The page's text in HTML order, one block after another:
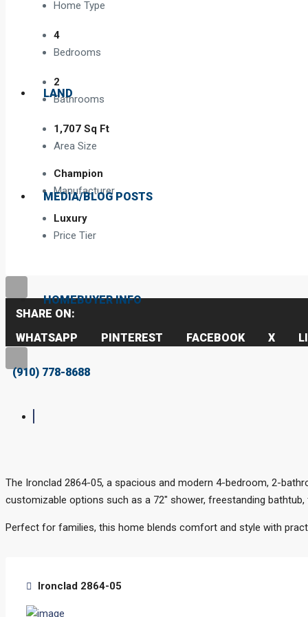
LAND
MEDIA/BLOG POSTS
HOMEBUYER INFO
(910) 778-8688
Home Type
4
Bedrooms
2
Bathrooms
1,707 Sq Ft
Area Size
Champion
Manufacturer
Luxury
Price Tier
SHARE ON:
WHATSAPP
PINTEREST FACEBOOK X
The Ironclad 2864-05, a spacious and modern 4-bedroom, 2-
customizable options such as a 72″ shower, freestanding
Perfect for families, this home blends comfort and style with
Ironclad 2864-05